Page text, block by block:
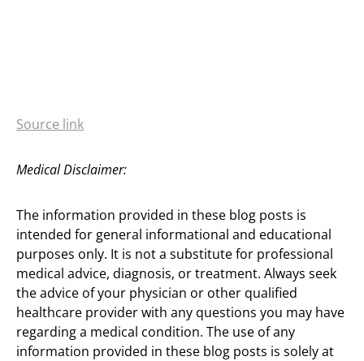
Source link
Medical Disclaimer:
The information provided in these blog posts is
intended for general informational and educational
purposes only. It is not a substitute for professional
medical advice, diagnosis, or treatment. Always seek
the advice of your physician or other qualified
healthcare provider with any questions you may have
regarding a medical condition. The use of any
information provided in these blog posts is solely at